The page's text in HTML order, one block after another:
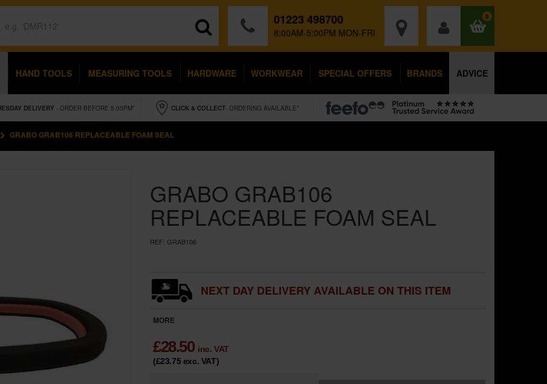
01223 498700
8:00AM-5:00PM MON-FRI
0
HAND TOOLS MEASURING TOOLS HARDWARE WORKWEAR SPECIAL OFFERS BRANDS ADVICE
DELIVERY - ORDER BEFORE 5.00PM* CLICK & COLLECT- ORDERING AVAILABLE*
GRABO GRAB106 REPLACEABLE FOAM SEAL
GRABO GRAB106
REPLACEABLE FOAM SEAL
REF: GRAB106
NEXT DAY DELIVERY AVAILABLE ON THIS ITEM
MORE
£28.50 inc. VAT
(£23.75 exc. VAT)